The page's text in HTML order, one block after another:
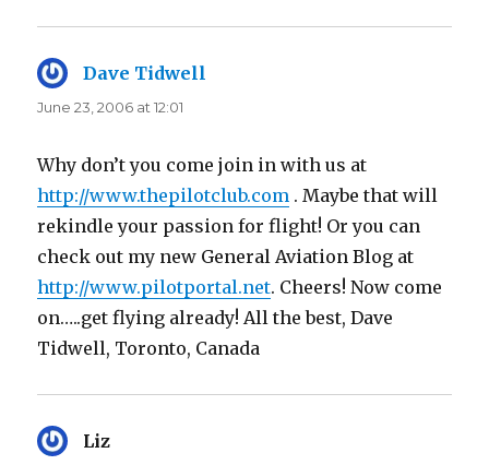
Dave Tidwell
June 23, 2006 at 12:01
Why don’t you come join in with us at
http://www.thepilotclub.com . Maybe that will
rekindle your passion for flight! Or you can
check out my new General Aviation Blog at
http://www.pilotportal.net. Cheers! Now come
on…..get flying already! All the best, Dave
Tidwell, Toronto, Canada
Liz